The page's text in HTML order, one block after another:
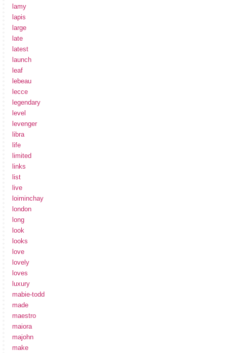
lamy
lapis
large
late
latest
launch
leaf
lebeau
lecce
legendary
level
levenger
libra
life
limited
links
list
live
loiminchay
london
long
look
looks
love
lovely
loves
luxury
mabie-todd
made
maestro
maiora
majohn
make